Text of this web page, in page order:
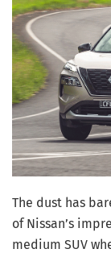
The dust has
of Nissan’s
medium SUV